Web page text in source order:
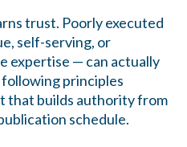
trust. Poorly executed
self-serving, or
expertise — can actually
principles
that builds authority from
schedule.